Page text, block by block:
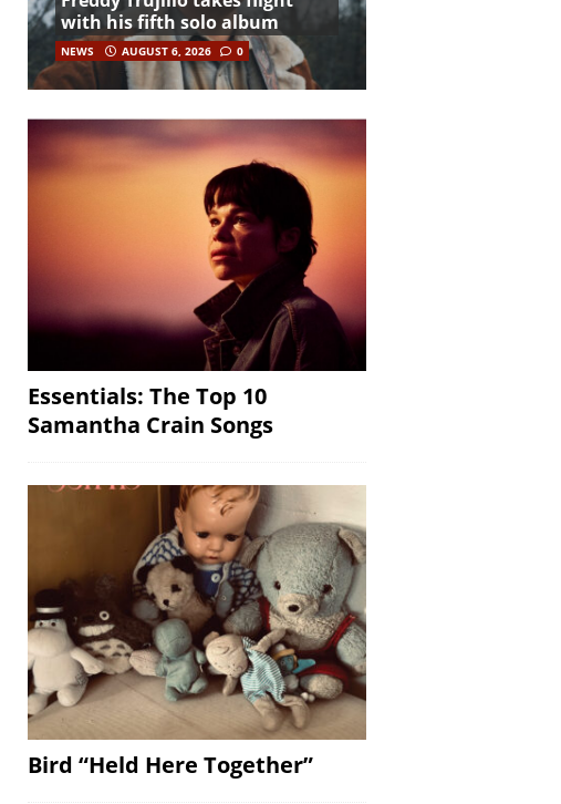
with his fifth solo album
NEWS AUGUST 6, 2026 0
Essentials: The Top 10
Samantha Crain Songs
Bird “Held Here Together”